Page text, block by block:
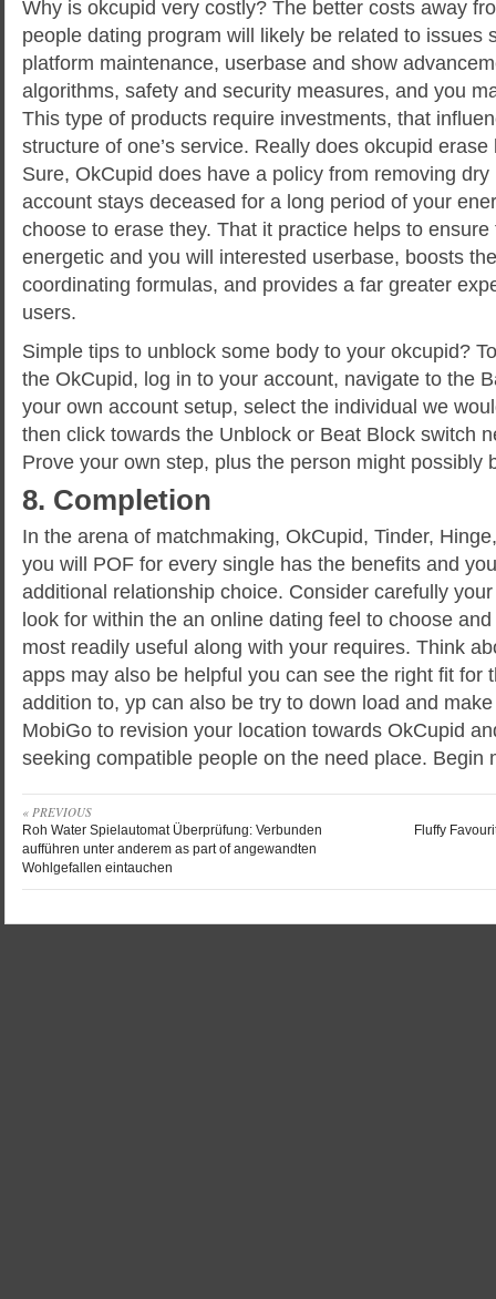
Why is okcupid very costly? The better costs away
people dating program will likely be related to issues
platform maintenance, userbase and show
algorithms, safety and security measures, and you
This type of products require investments, that
structure of one’s service. Really does okcupid
Sure, OkCupid does have a policy from removing
account stays deceased for a long period of your
choose to erase they. That it practice helps to
energetic and you will interested userbase, boosts
coordinating formulas, and provides a far greater
users.
Simple tips to unblock some body to your okcupid?
the OkCupid, log in to your account, navigate to the
your own account setup, select the individual we
then click towards the Unblock or Beat Block switch
Prove your own step, plus the person might possibly
8. Completion
In the arena of matchmaking, OkCupid, Tinder,
you will POF for every single has the benefits and
additional relationship choice. Consider carefully
look for within the an online dating feel to choose
most readily useful along with your requires. Think
apps may also be helpful you can see the right fit for
addition to, yp can also be try to down load and
MobiGo to revision your location towards OkCupid
seeking compatible people on the need place. Begin
« PREVIOUS
Roh Water Spielautomat Überprüfung: Verbunden
aufführen unter anderem as part of angewandten
Wohlgefallen eintauchen
Fluffy